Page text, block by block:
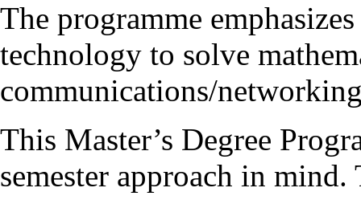
The programme
technology to solve
communications/
This Master’s Degree
semester approach in